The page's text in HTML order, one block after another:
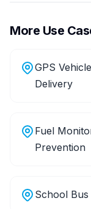
More Use
GPS
Delivery
Fuel
Prevention
School